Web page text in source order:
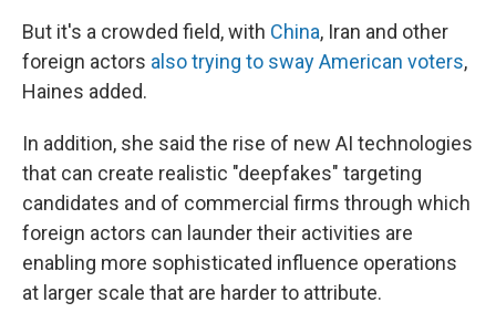
But it's a crowded field, with China, Iran and other
foreign actors also trying to sway American voters,
Haines added.
In addition, she said the rise of new AI technologies
that can create realistic "deepfakes" targeting
candidates and of commercial firms through which
foreign actors can launder their activities are
enabling more sophisticated influence operations
at larger scale that are harder to attribute.